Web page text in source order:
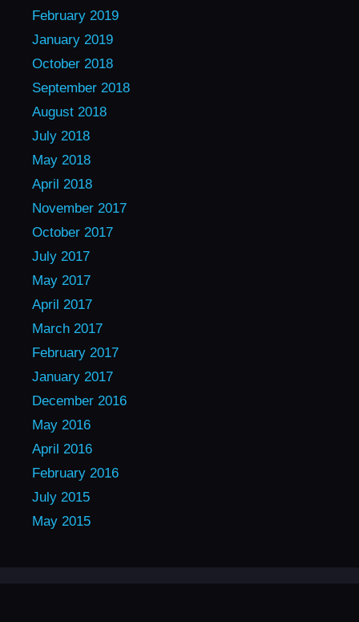
February 2019
January 2019
October 2018
September 2018
August 2018
July 2018
May 2018
April 2018
November 2017
October 2017
July 2017
May 2017
April 2017
March 2017
February 2017
January 2017
December 2016
May 2016
April 2016
February 2016
July 2015
May 2015